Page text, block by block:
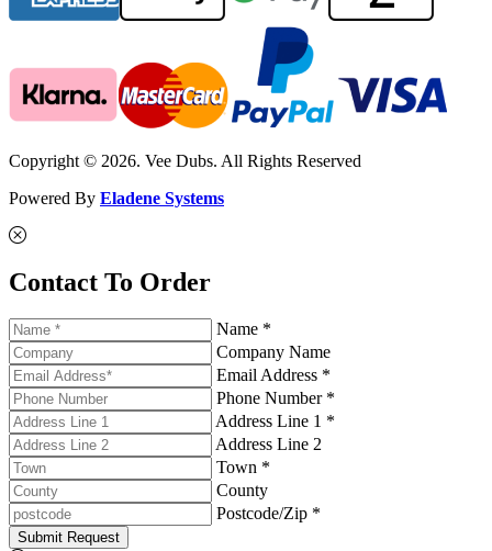
Copyright © 2026. Vee Dubs. All Rights Reserved
Powered By Eladene Systems
Contact To Order
Name *
Company Name
Email Address *
Phone Number *
Address Line 1 *
Address Line 2
Town *
County
Postcode/Zip *
Submit Request